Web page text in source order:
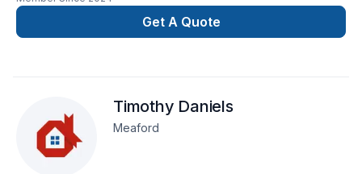
renovation as if it were our own.
Get A Quote
Timothy Daniels
Meaford